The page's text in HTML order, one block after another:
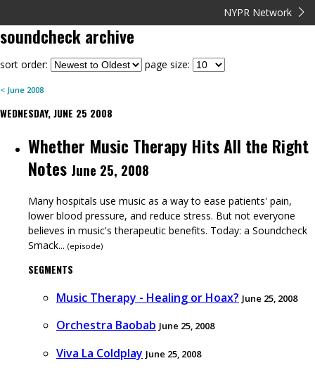
NYPR Network
soundcheckarchive
sort order: page size:
< June 2008
WEDNESDAY, JUNE 25 2008
Whether Music Therapy Hits All the Right
Notes June 25, 2008
Many hospitals use music as a way to ease patients' pain,
lower blood pressure, and reduce stress. But not everyone
believes in music's therapeutic benefits. Today: a Soundcheck
Smack... (episode)
SEGMENTS
Music Therapy - Healing or Hoax? June 25, 2008
Orchestra Baobab June 25, 2008
Viva La Coldplay June 25, 2008